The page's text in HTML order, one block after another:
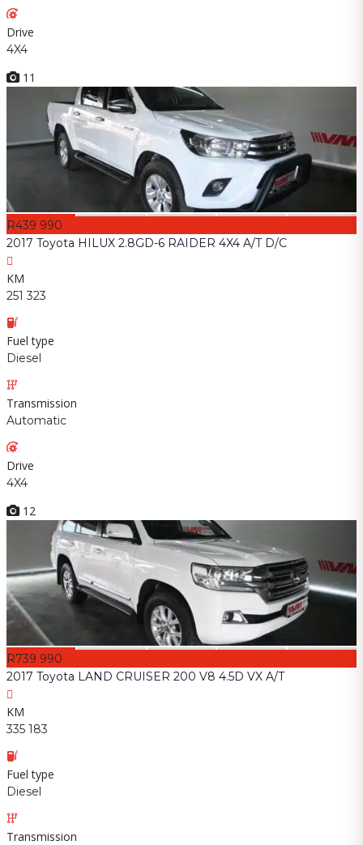
Drive
4X4
11
R439 990
2017 Toyota HILUX 2.8GD-6 RAIDER 4X4 A/T D/C
KM
251 323
Fuel type
Diesel
Transmission
Automatic
Drive
4X4
12
R739 990
2017 Toyota LAND CRUISER 200 V8 4.5D VX A/T
KM
335 183
Fuel type
Diesel
Transmission